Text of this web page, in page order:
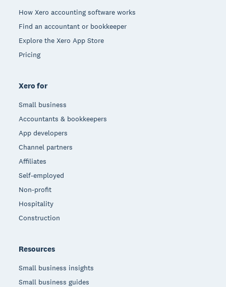
How Xero accounting software works
Find an accountant or bookkeeper
Explore the Xero App Store
Pricing
Xero for
Small business
Accountants & bookkeepers
App developers
Channel partners
Affiliates
Self-employed
Non-profit
Hospitality
Construction
Resources
Small business insights
Small business guides